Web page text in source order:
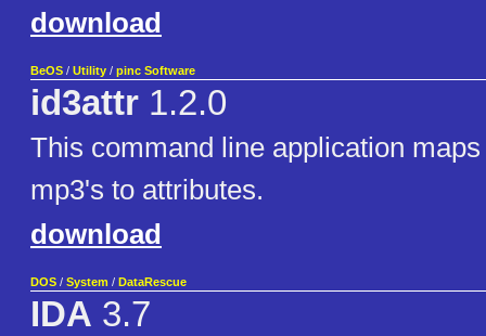
download
BeOS / Utility / pinc Software
id3attr 1.2.0
This command line application
mp3's to attributes.
download
DOS / System / DataRescue
IDA 3.7